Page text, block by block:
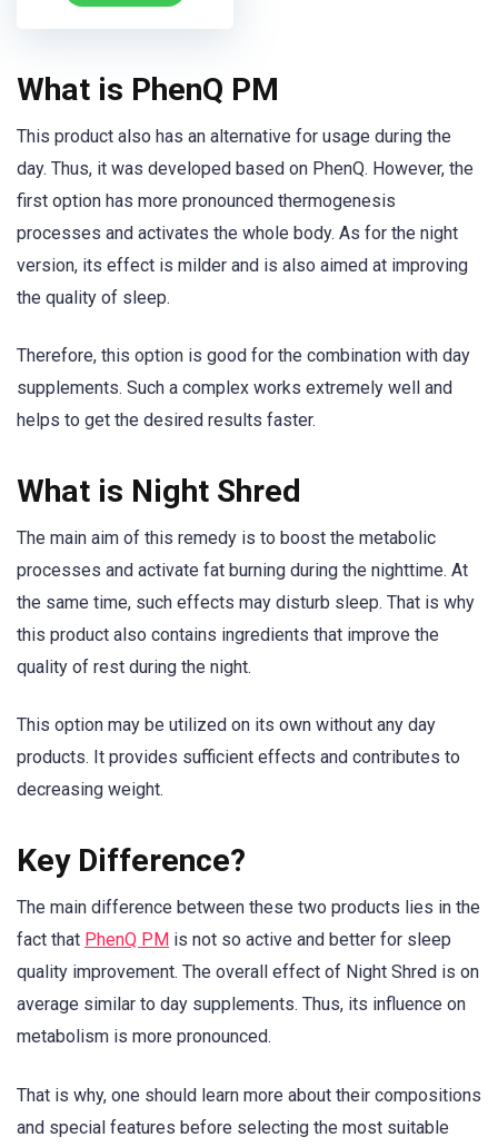
What is PhenQ PM
This product also has an alternative for usage during the
day. Thus, it was developed based on PhenQ. However, the
first option has more pronounced thermogenesis
processes and activates the whole body. As for the night
version, its effect is milder and is also aimed at improving
the quality of sleep.
Therefore, this option is good for the combination with day
supplements. Such a complex works extremely well and
helps to get the desired results faster.
What is Night Shred
The main aim of this remedy is to boost the metabolic
processes and activate fat burning during the nighttime. At
the same time, such effects may disturb sleep. That is why
this product also contains ingredients that improve the
quality of rest during the night.
This option may be utilized on its own without any day
products. It provides sufficient effects and contributes to
decreasing weight.
Key Difference?
The main difference between these two products lies in the
fact that PhenQ PM is not so active and better for sleep
quality improvement. The overall effect of Night Shred is on
average similar to day supplements. Thus, its influence on
metabolism is more pronounced.
That is why, one should learn more about their compositions
and special features before selecting the most suitable